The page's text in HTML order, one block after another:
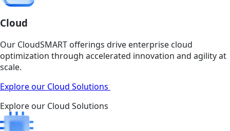
Cloud
Our CloudSMART offerings drive enterprise cloud
optimization through accelerated innovation and agility at
scale.
Explore our Cloud Solutions
Explore our Cloud Solutions